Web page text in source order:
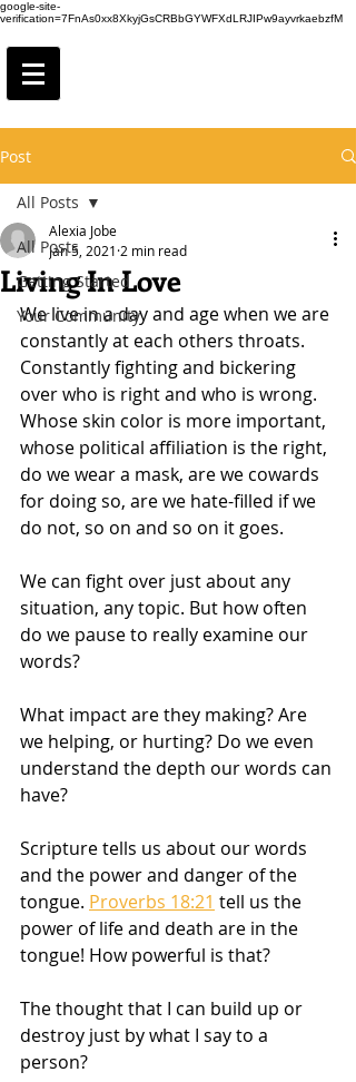
google-site-
verification=7FnAs0xx8XkyjGsCRBbGYWFXdLRJIPw9ayvrkaebzfM
Post
All Posts
Getting Started
Your Community
All Posts
Living In Love
Alexia Jobe
Jan 5, 2021 2 min read
We live in a day and age when we are
constantly at each others throats.
Constantly fighting and bickering
over who is right and who is wrong.
Whose skin color is more important,
whose political affiliation is the right,
do we wear a mask, are we cowards
for doing so, are we hate-filled if we
do not, so on and so on it goes.
We can fight over just about any
situation, any topic. But how often
do we pause to really examine our
words?
What impact are they making? Are
we helping, or hurting? Do we even
understand the depth our words can
have?
Scripture tells us about our words
and the power and danger of the
tongue. Proverbs 18:21 tell us the
power of life and death are in the
tongue! How powerful is that?
The thought that I can build up or
destroy just by what I say to a
person?